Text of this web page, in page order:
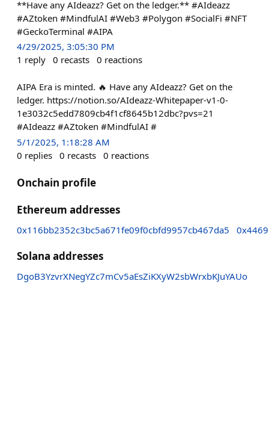
**Have any AIdeazz? Get on the ledger.** #AIdeazz
#AZtoken #MindfulAI #Web3 #Polygon #SocialFi #NFT
#GeckoTerminal #AIPA
4/29/2025, 3:05:30 PM
1 reply 0 recasts 0 reactions
AIPA Era is minted. 🔥 Have any AIdeazz? Get on the
ledger. https://notion.so/AIdeazz-Whitepaper-v1-0-
1e3032c5edd7809cb4f1cf8645b12dbc?pvs=21
#AIdeazz #AZtoken #MindfulAI #
5/1/2025, 1:18:28 AM
0 replies 0 recasts 0 reactions
Onchain profile
Ethereum addresses
0x116bb2352c3bc5a671fe09f0cbfd9957cb467da5
Solana addresses
DgoB3YzvrXNegYZc7mCv5aEsZiKXyW2sbWrxbKJuYAUo